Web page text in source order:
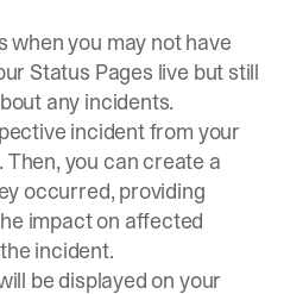
when you may not have
Status Pages live but still
any incidents.
incident from your
you can create a
occurred, providing
impact on affected
incident.
be displayed on your